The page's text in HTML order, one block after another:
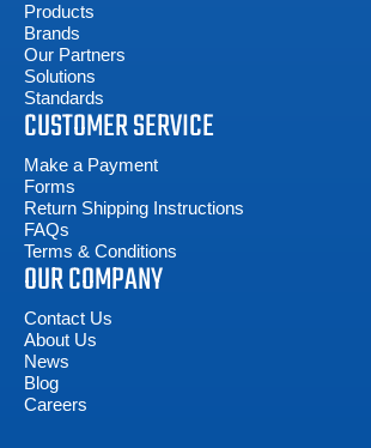
Products
Brands
Our Partners
Solutions
Standards
CUSTOMER SERVICE
Make a Payment
Forms
Return Shipping Instructions
FAQs
Terms & Conditions
OUR COMPANY
Contact Us
About Us
News
Blog
Careers